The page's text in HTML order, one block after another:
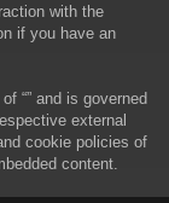
with the
if you have an
“” and is governed
external
cookie policies of
content.